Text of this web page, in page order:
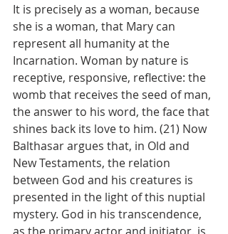
It is precisely as a woman, because
she is a woman, that Mary can
represent all humanity at the
Incarnation. Woman by nature is
receptive, responsive, reflective: the
womb that receives the seed of man,
the answer to his word, the face that
shines back its love to him. (21) Now
Balthasar argues that, in Old and
New Testaments, the relation
between God and his creatures is
presented in the light of this nuptial
mystery. God in his transcendence,
as the primary actor and initiator, is